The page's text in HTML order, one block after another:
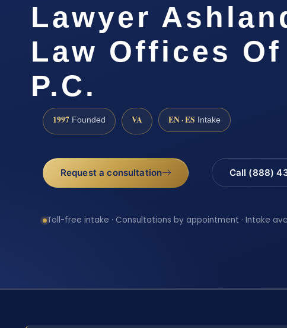
Lawyer
Law Offices Of
P.C.
1997 Founded VA EN · ES Intake
Request a consultation Call (888)
Toll-free intake · Consultations by appointment · Intake